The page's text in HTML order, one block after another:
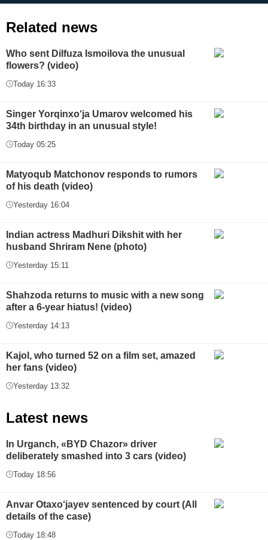
Related news
Who sent Dilfuza Ismoilova the unusual
flowers? (video)
Today 16:33
Singer Yorqinxo‘ja Umarov welcomed his
34th birthday in an unusual style!
Today 05:25
Matyoqub Matchonov responds to rumors
of his death (video)
Yesterday 16:04
Indian actress Madhuri Dikshit with her
husband Shriram Nene (photo)
Yesterday 15:11
Shahzoda returns to music with a new song
after a 6-year hiatus! (video)
Yesterday 14:13
Kajol, who turned 52 on a film set, amazed
her fans (video)
Yesterday 13:32
Latest news
In Urganch, «BYD Chazor» driver
deliberately smashed into 3 cars (video)
Today 18:56
Anvar Otaxo‘jayev sentenced by court (All
details of the case)
Today 18:48